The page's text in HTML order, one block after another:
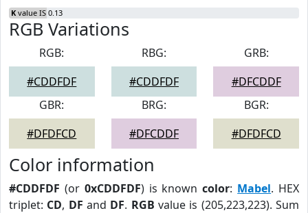
K value IS 0.13
RGB Variations
RGB:
#CDDFDF
RBG:
#CDDFDF
GRB:
#DFCDDF
GBR:
#DFDFCD
BRG:
#DFCDDF
BGR:
#DFDFCD
Color information
#CDDFDF (or 0xCDDFDF) is knowncolor: Mabel. HEX
triplet: CD, DF and DF. RGB value is (205,223,223). Sum